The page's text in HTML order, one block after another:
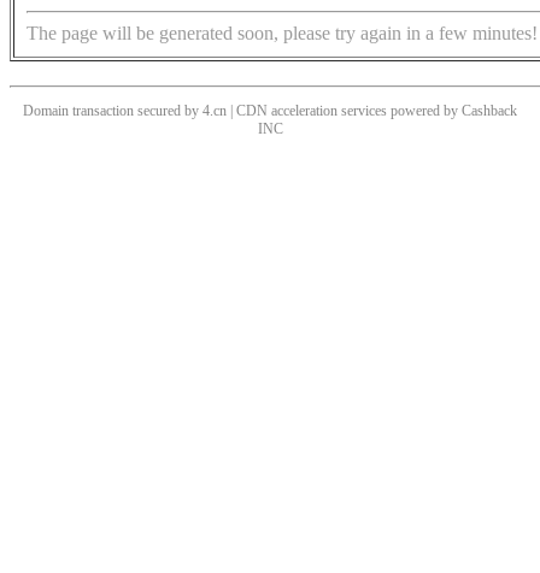
The page will be generated soon, please try again in a few minutes!
Domain transaction secured by 4.cn | CDN acceleration services powered by Cashback
INC